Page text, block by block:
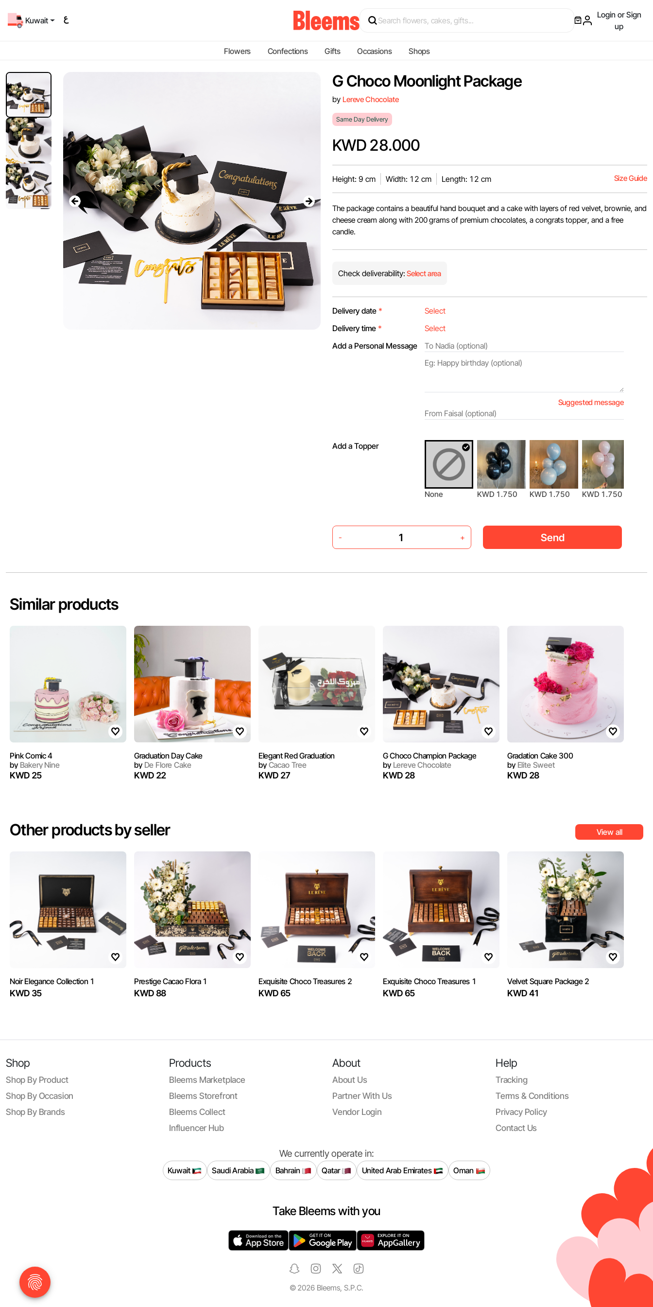
Kuwait
Login or Sign
up
Flowers Confections Gifts Occasions Shops
G Choco Moonlight Package
by Lereve Chocolate
Same Day Delivery
KWD 28.000
Height: 9 cm Width: 12 cm Length: 12 cm Size Guide
The package contains a beautiful hand bouquet and a cake with layers of red velvet, brownie, and
cheese cream along with 200 grams of premium chocolates, a congrats topper, and a free
candle.
Check deliverability: Select area
Delivery date *
Delivery time *
Add a Personal Message
Suggested message
Add a Topper
None KWD 1.750 KWD 1.750 KWD 1.750
- + Send
Similar products
Pink Comic 4
byBakery Nine
KWD 25
Graduation Day Cake
byDe Flore Cake
KWD 22
Elegant Red Graduation
byCacao Tree
KWD 27
G Choco Champion Package
byLereve Chocolate
KWD 28
‏Gradation Cake 300
byElite Sweet
KWD 28
Other products by seller View all
Noir Elegance Collection 1
KWD 35
Prestige Cacao Flora 1
KWD 88
Exquisite Choco Treasures 2
KWD 65
Exquisite Choco Treasures 1
KWD 65
Velvet Square Package 2
KWD 41
Shop
Shop By Product
Shop By Occasion
Shop By Brands
Products
Bleems Marketplace
Bleems Storefront
Bleems Collect
Influencer Hub
About
About Us
Partner With Us
Vendor Login
Help
Tracking
Terms & Conditions
Privacy Policy
Contact Us
We currently operate in:
Kuwait Saudi Arabia Bahrain Qatar United Arab Emirates Oman
Take Bleems with you
© 2026 Bleems, S.P.C.